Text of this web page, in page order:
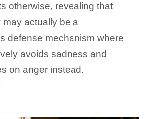
otherwise, revealing that
may actually be a
defense mechanism where
avoids sadness and
on anger instead.